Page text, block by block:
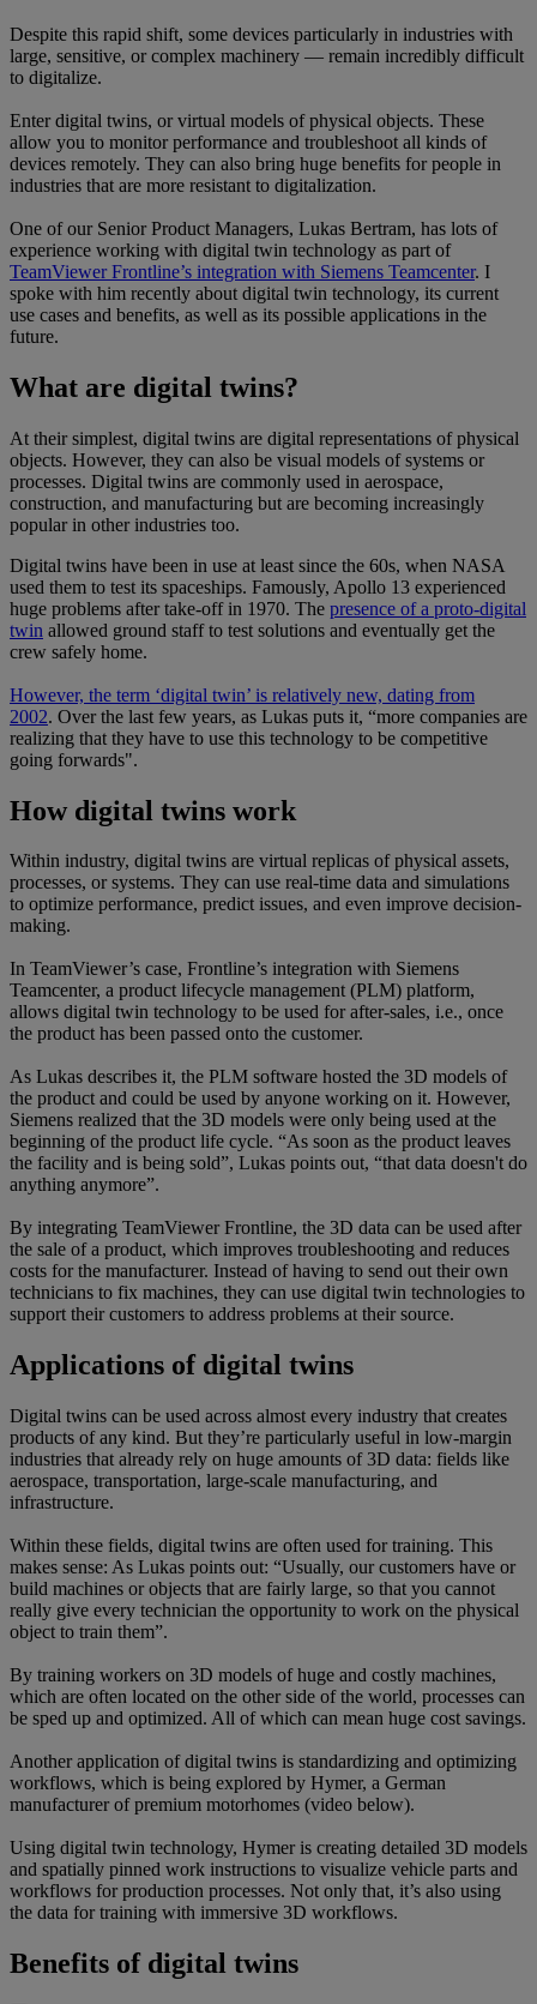
Despite this rapid shift, some devices particularly in industries with
large, sensitive, or complex machinery — remain incredibly difficult
to digitalize.
Enter digital twins, or virtual models of physical objects. These
allow you to monitor performance and troubleshoot all kinds of
devices remotely. They can also bring huge benefits for people in
industries that are more resistant to digitalization.
One of our Senior Product Managers, Lukas Bertram, has lots of
experience working with digital twin technology as part of
TeamViewer Frontline’s integration with Siemens Teamcenter. I
spoke with him recently about digital twin technology, its current
use cases and benefits, as well as its possible applications in the
future.
What are digital twins?
At their simplest, digital twins are digital representations of physical
objects. However, they can also be visual models of systems or
processes. Digital twins are commonly used in aerospace,
construction, and manufacturing but are becoming increasingly
popular in other industries too.
Digital twins have been in use at least since the 60s, when NASA
used them to test its spaceships. Famously, Apollo 13 experienced
huge problems after take-off in 1970. The presence of a proto-digital
twin allowed ground staff to test solutions and eventually get the
crew safely home.
However, the term ‘digital twin’ is relatively new, dating from
2002. Over the last few years, as Lukas puts it, “more companies are
realizing that they have to use this technology to be competitive
going forwards".
How digital twins work
Within industry, digital twins are virtual replicas of physical assets,
processes, or systems. They can use real-time data and simulations
to optimize performance, predict issues, and even improve decision-
making.
In TeamViewer’s case, Frontline’s integration with Siemens
Teamcenter, a product lifecycle management (PLM) platform,
allows digital twin technology to be used for after-sales, i.e., once
the product has been passed onto the customer.
As Lukas describes it, the PLM software hosted the 3D models of
the product and could be used by anyone working on it. However,
Siemens realized that the 3D models were only being used at the
beginning of the product life cycle. “As soon as the product leaves
the facility and is being sold”, Lukas points out, “that data doesn't do
anything anymore”.
By integrating TeamViewer Frontline, the 3D data can be used after
the sale of a product, which improves troubleshooting and reduces
costs for the manufacturer. Instead of having to send out their own
technicians to fix machines, they can use digital twin technologies to
support their customers to address problems at their source.
Applications of digital twins
Digital twins can be used across almost every industry that creates
products of any kind. But they’re particularly useful in low-margin
industries that already rely on huge amounts of 3D data: fields like
aerospace, transportation, large-scale manufacturing, and
infrastructure.
Within these fields, digital twins are often used for training. This
makes sense: As Lukas points out: “Usually, our customers have or
build machines or objects that are fairly large, so that you cannot
really give every technician the opportunity to work on the physical
object to train them”.
By training workers on 3D models of huge and costly machines,
which are often located on the other side of the world, processes can
be sped up and optimized. All of which can mean huge cost savings.
Another application of digital twins is standardizing and optimizing
workflows, which is being explored by Hymer, a German
manufacturer of premium motorhomes (video below).
Using digital twin technology, Hymer is creating detailed 3D models
and spatially pinned work instructions to visualize vehicle parts and
workflows for production processes. Not only that, it’s also using
the data for training with immersive 3D workflows.
Benefits of digital twins